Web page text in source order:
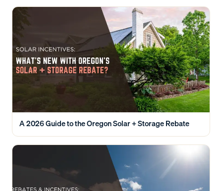
A 2026 Guide to the Oregon Solar + Storage Rebate